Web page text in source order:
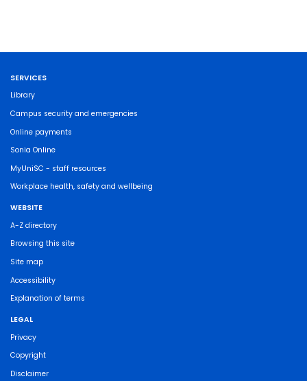
SERVICES
Library
Campus security and emergencies
Online payments
Sonia Online
MyUniSC - staff resources
Workplace health, safety and wellbeing
WEBSITE
A-Z directory
Browsing this site
Site map
Accessibility
Explanation of terms
LEGAL
Privacy
Copyright
Disclaimer